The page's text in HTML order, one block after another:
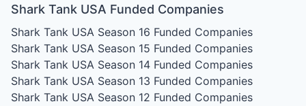
Shark Tank USA Funded Companies
Shark Tank USA Season 16 Funded Companies
Shark Tank USA Season 15 Funded Companies
Shark Tank USA Season 14 Funded Companies
Shark Tank USA Season 13 Funded Companies
Shark Tank USA Season 12 Funded Companies